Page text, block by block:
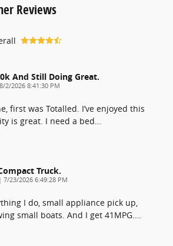
Reviews
And Still Doing Great.
on
8/2/2026 8:41:30 PM
first was Totalled. I’ve enjoyed this
is great. I need a bed…
Truck.
| on
7/23/2026 6:49:28 PM
I do, small appliance pick up,
small boats. And I get 41MPG.…